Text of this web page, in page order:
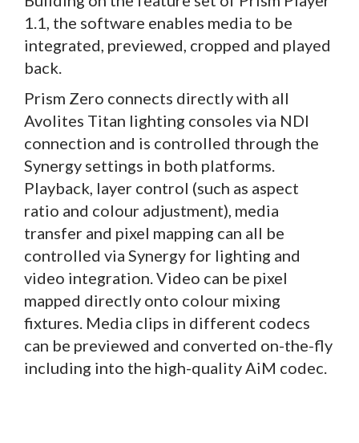
1.1, the software enables media to be
integrated, previewed, cropped and played
back.
Prism Zero connects directly with all
Avolites Titan lighting consoles via NDI
connection and is controlled through the
Synergy settings in both platforms.
Playback, layer control (such as aspect
ratio and colour adjustment), media
transfer and pixel mapping can all be
controlled via Synergy for lighting and
video integration. Video can be pixel
mapped directly onto colour mixing
fixtures. Media clips in different codecs
can be previewed and converted on-the-fly
including into the high-quality AiM codec.